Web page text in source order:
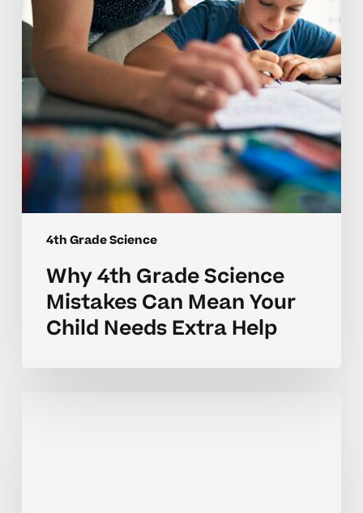
4th Grade Science
Can
Mean
Child
Needs
Extra
Help
Why 4th Grade Science
Mistakes Can Mean Your
Child Needs Extra Help